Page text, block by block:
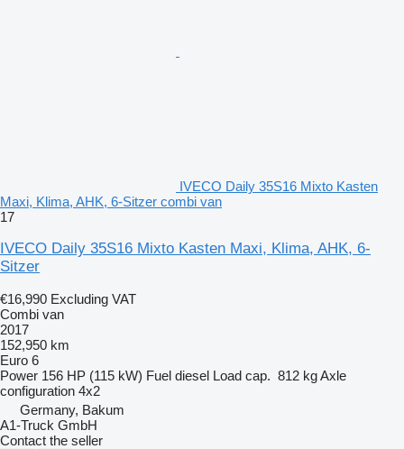
IVECO Daily 35S16 Mixto Kasten
Maxi, Klima, AHK, 6-Sitzer combi van
17
IVECO Daily 35S16 Mixto Kasten Maxi, Klima, AHK, 6-
Sitzer
€16,990 Excluding VAT
Combi van
2017
152,950 km
Euro 6
Power 156 HP (115 kW) Fuel diesel Load cap. 812 kgAxle
configuration 4x2
Germany, Bakum
A1-Truck GmbH
Contact the seller